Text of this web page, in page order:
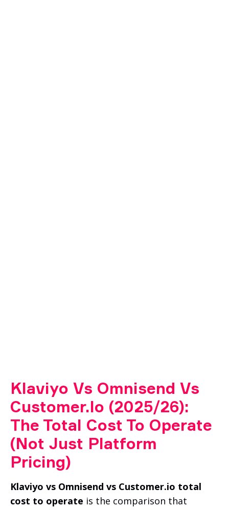
Klaviyo Vs Omnisend Vs
Customer.io (2025/26):
The Total Cost To Operate
(Not Just Platform
Pricing)
Klaviyo vs Omnisend vs Customer.io total
cost to operate is the comparison that